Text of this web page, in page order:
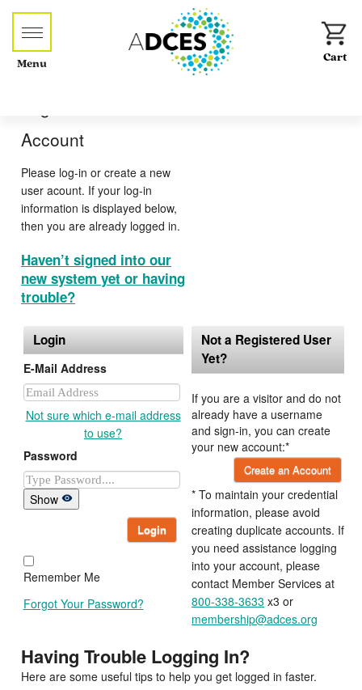
Menu
Account
Please log-in or create a new
user acount. If your log-in
information is displayed below,
then you are already logged in.
Haven’t signed into our
new system yet or having
trouble?
Login
E-Mail Address
Not sure which e-mail address
to use?
Password
Show
Login
Remember Me
Forgot Your Password?
Not a Registered User
Yet?
If you are a visitor and do not
already have a username
and sign-in, you can create
your new account:*
Create an Account
* To maintain your credential
information, please avoid
creating duplicate accounts. If
you need assistance logging
into your account, please
contact Member Services at
800-338-3633 x3 or
membership@adces.org
Having Trouble Logging In?
Here are some useful tips to help you get logged in faster.